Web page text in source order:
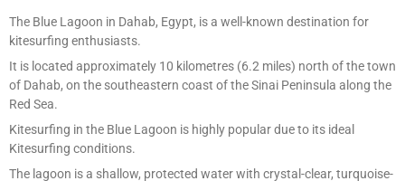
The Blue Lagoon in Dahab, Egypt, is a well-known destination for
kitesurfing enthusiasts.
It is located approximately 10 kilometres (6.2 miles) north of the town
of Dahab, on the southeastern coast of the Sinai Peninsula along the
Red Sea.
Kitesurfing in the Blue Lagoon is highly popular due to its ideal
Kitesurfing conditions.
The lagoon is a shallow, protected water with crystal-clear, turquoise-